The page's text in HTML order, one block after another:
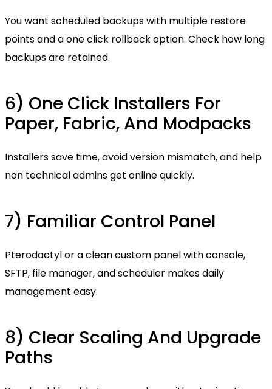
You want scheduled backups with multiple restore
points and a one click rollback option. Check how long
backups are retained.
6) One Click Installers For
Paper, Fabric, And Modpacks
Installers save time, avoid version mismatch, and help
non technical admins get online quickly.
7) Familiar Control Panel
Pterodactyl or a clean custom panel with console,
SFTP, file manager, and scheduler makes daily
management easy.
8) Clear Scaling And Upgrade
Paths